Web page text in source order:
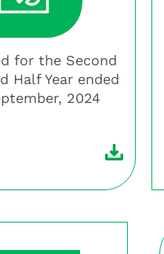
for the Second
Half Year ended
2024